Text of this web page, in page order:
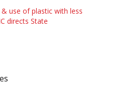
use of plastic with less
directs State